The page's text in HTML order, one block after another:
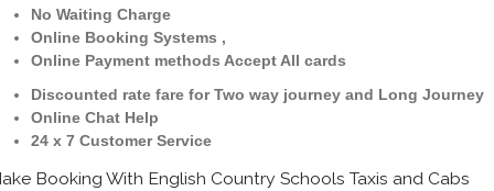
No Waiting Charge
Online Booking Systems ,
Online Payment methods Accept All cards
Discounted rate fare for Two way journey and Long Journey
Online Chat Help
24 x 7 Customer Service
Booking With English Country Schools Taxis and Cabs